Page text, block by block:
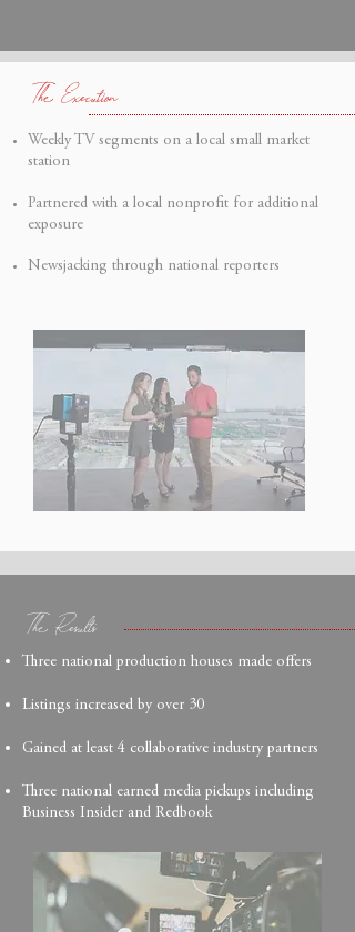
TheExecution
Weekly TV segments on a local small market
station
Partnered with a local nonprofit for additional
exposure
Newsjacking through national reporters
The Results
Three national production houses made offers
Listings increased by over 30
Gained at least 4 collaborative industry partners
Three national earned media pickups including
Business Insider and Redbook